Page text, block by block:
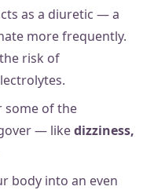
as a diuretic — a
more frequently.
risk of
some of the
— likedizziness,
body into an even